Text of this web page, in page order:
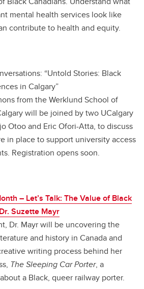
mental health services look like
contribute to health and equity.
“Untold Stories: Black
in Calgary”
from the Werklund School of
will be joined by two UCalgary
Otoo and Eric Ofori-Atta, to discuss
in place to support university access
Registration opens soon.
– Let’s Talk: The Value of Black
Suzette Mayr
Dr. Mayr will be uncovering the
and history in Canada and
writing process behind her
The Sleeping Car Porter, a
a Black, queer railway porter.